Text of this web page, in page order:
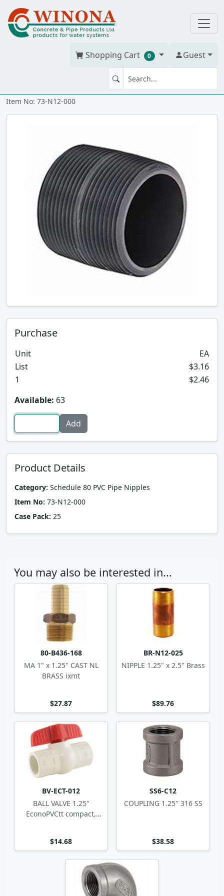
Shopping Cart 0 Guest
NIPPLE 1.25" x Close PVC 80
Item No: 73-N12-000
Purchase
Unit
EA
List
$3.16
1
$2.46
Available: 63
Product Details
Category: Schedule 80 PVC Pipe Nipples
Item No: 73-N12-000
Case Pack: 25
You may also be interested in...
80-B436-168
MA 1" x 1.25" CAST NL
BRASS ixmt
$27.87
BR-N12-025
NIPPLE 1.25" x 2.5" Brass
$89.76
BV-ECT-012
BALL VALVE 1.25"
EconoPVCtt compact,
$14.68
SS6-C12
COUPLING 1.25" 316 SS
$38.58